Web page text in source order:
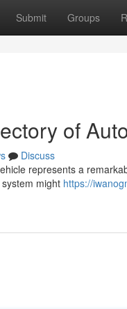
Submit Groups
of
Discuss
represents a
might https://